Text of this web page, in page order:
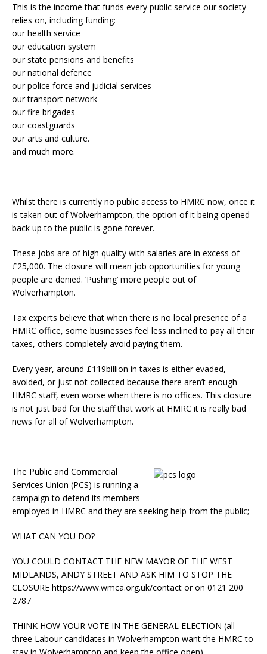
This is the income that funds every public service our society
relies on, including funding:
our health service
our education system
our state pensions and benefits
our national defence
our police force and judicial services
our transport network
our fire brigades
our coastguards
our arts and culture.
and much more.
Whilst there is currently no public access to HMRC now, once it
is taken out of Wolverhampton, the option of it being opened
back up to the public is gone forever.
These jobs are of high quality with salaries are in excess of
£25,000. The closure will mean job opportunities for young
people are denied. ‘Pushing’ more people out of
Wolverhampton.
Tax experts believe that when there is no local presence of a
HMRC office, some businesses feel less inclined to pay all their
taxes, others completely avoid paying them.
Every year, around £119billion in taxes is either evaded,
avoided, or just not collected because there aren’t enough
HMRC staff, even worse when there is no offices. This closure
is not just bad for the staff that work at HMRC it is really bad
news for all of Wolverhampton.
The Public and Commercial
Services Union (PCS) is running a
campaign to defend its members
employed in HMRC and they are seeking help from the public;
WHAT CAN YOU DO?
YOU COULD CONTACT THE NEW MAYOR OF THE WEST
MIDLANDS, ANDY STREET AND ASK HIM TO STOP THE
CLOSURE https://www.wmca.org.uk/contact or on 0121 200
2787
THINK HOW YOUR VOTE IN THE GENERAL ELECTION (all
three Labour candidates in Wolverhampton want the HMRC to
stay in Wolverhampton and keep the office open).